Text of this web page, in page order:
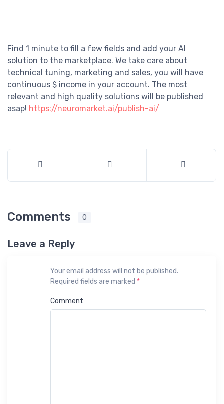
Find 1 minute to fill a few fields and add your AI
solution to the marketplace. We take care about
technical tuning, marketing and sales, you will have
continuous $ income in your account. The most
relevant and high quality solutions will be published
asap! https://neuromarket.ai/publish-ai/
Comments 0
Leave a Reply
Your email address will not be published.
Required fields are marked *
Comment